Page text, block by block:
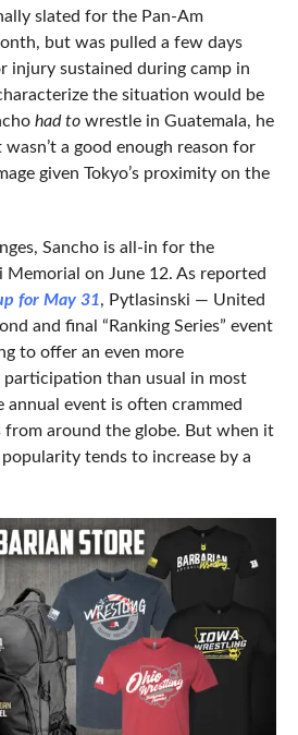
slated for the Pan-Am
but was pulled a few days
injury sustained during camp in
the situation would be
had towrestle in Guatemala, he
a good enough reason for
given Tokyo’s proximity on the
Sancho is all-in for the
on June 12. As reported
for May 31, Pytlasinski — United
and final “Ranking Series” event
to offer an even more
participation than usual in most
annual event is often crammed
around the globe. But when it
tends to increase by a